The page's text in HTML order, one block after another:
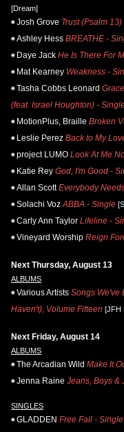
[Dream]
Josh Grove Trust (Psalm
Ashley Hess BREATHE -
Daye Jack He Is There For
Mat Kearney Weakness -
Tasha Cobbs Leonard
(feat. Israel Houghton) -
MotionPlus, Braille Broken
Leslie Perez Back to My
project LUMO Look At Me
Katie Rey God, I'm Good -
Allan Scott Everybody
Solachi Voz ABBA - Single
Carly Ann Taylor Lifeline -
Vineyard Worship Reign
Next Thursday, August 13
ALBUMS
Various Artists Songs We've
Haven't), Volume Fifteen [JFH
Next Friday, August 14
ALBUMS
The Arcadian Wild Make It
Jenna Raine Jeans, Boys &
SINGLES
GLADDEN Free Fall - Single